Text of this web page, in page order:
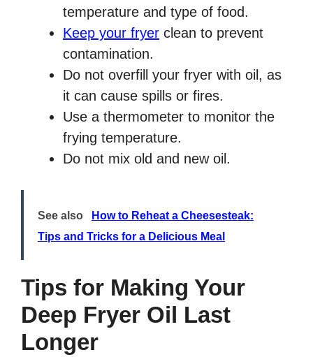
temperature and type of food.
Keep your fryer clean to prevent
contamination.
Do not overfill your fryer with oil, as
it can cause spills or fires.
Use a thermometer to monitor the
frying temperature.
Do not mix old and new oil.
See also
How to Reheat a Cheesesteak:
Tips and Tricks for a Delicious Meal
Tips for Making Your
Deep Fryer Oil Last
Longer